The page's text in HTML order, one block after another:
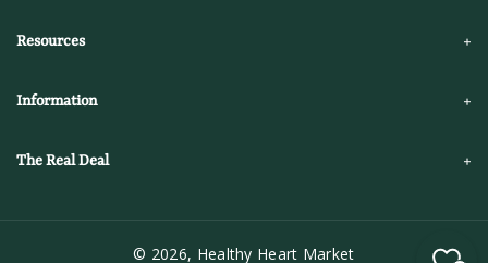
Resources
Information
The Real Deal
© 2026, Healthy Heart Market